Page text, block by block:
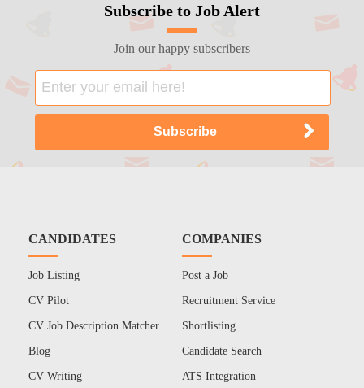
Subscribe to Job Alert
Join our happy subscribers
CANDIDATES
Job Listing
CV Pilot
CV Job Description Matcher
Blog
CV Writing
COMPANIES
Post a Job
Recruitment Service
Shortlisting
Candidate Search
ATS Integration